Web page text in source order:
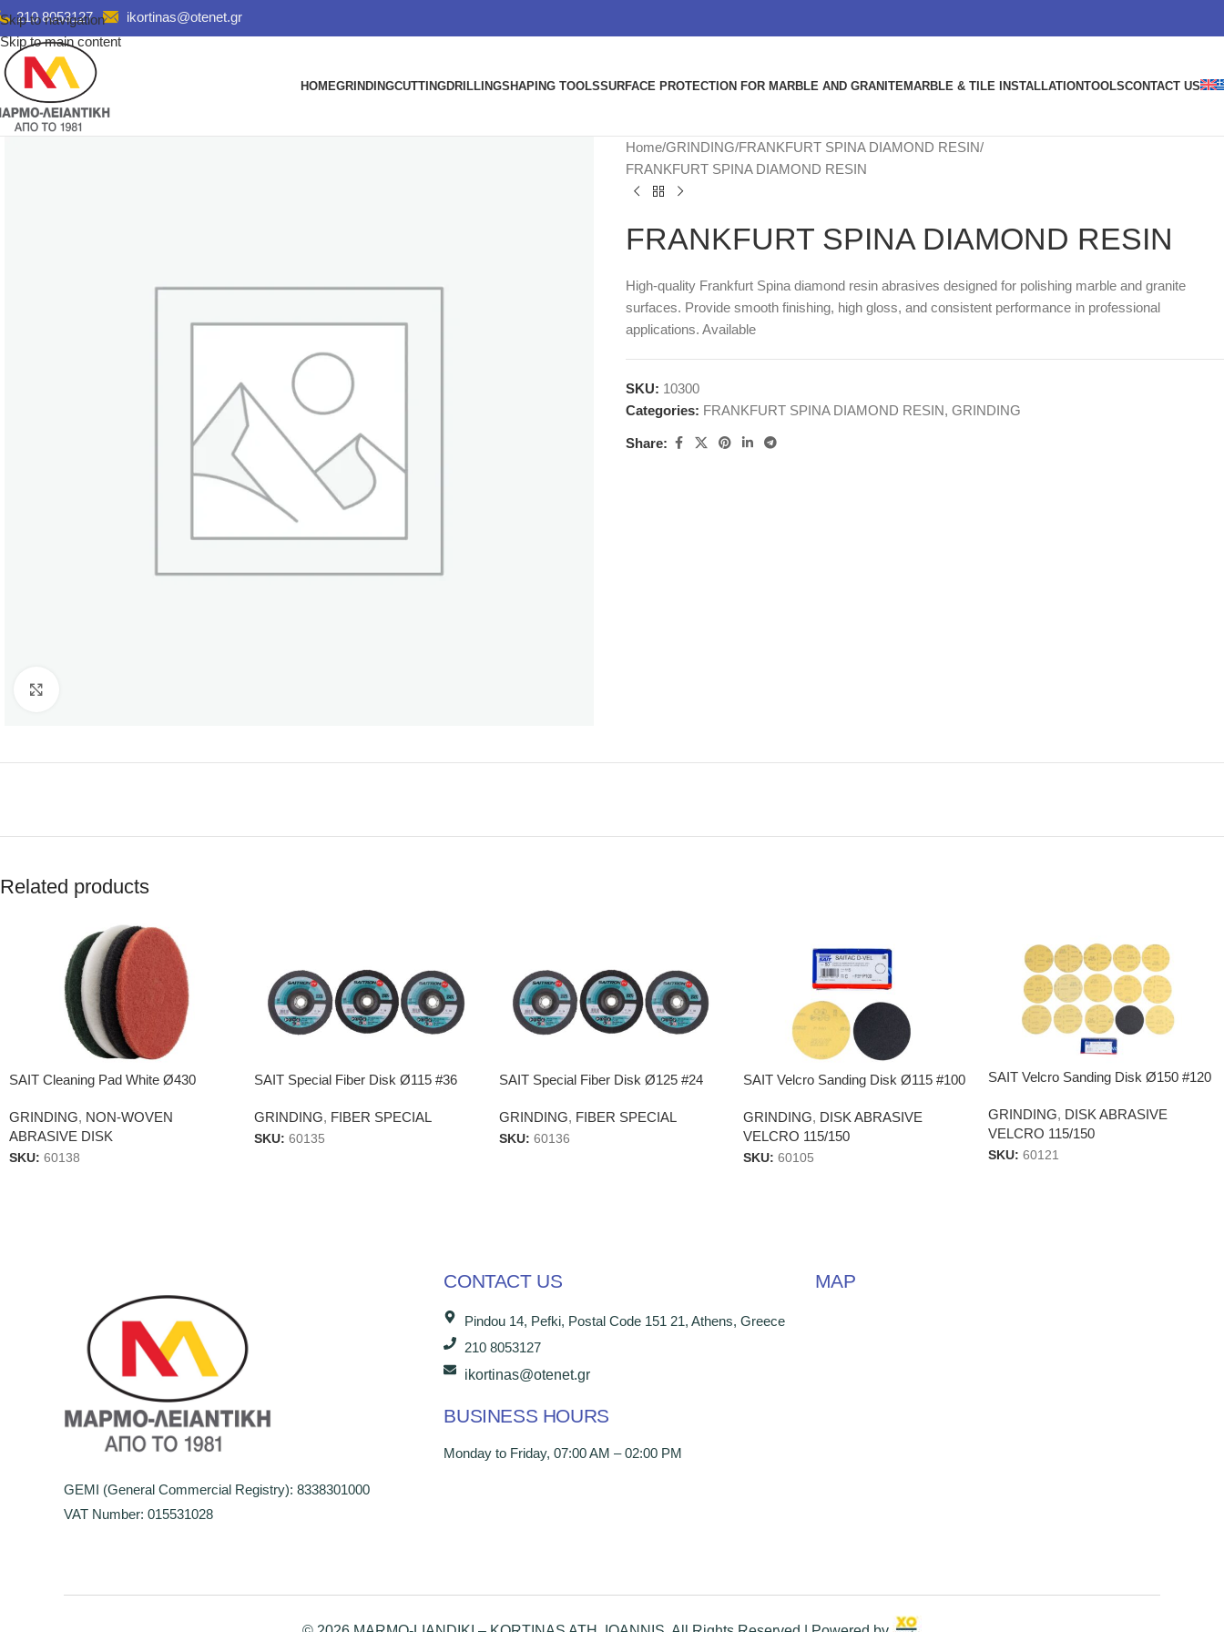
Skip to navigation
Skip to main content
210 8053127 ikortinas@otenet.gr
HOMEGRINDINGCUTTINGDRILLINGSHAPING TOOLSSURFACE PROTECTION FOR MARBLE AND GRANITEMARBLE & TILE INSTALLATIONTOOLSCONTACT US
Home GRINDING FRANKFURT SPINA DIAMOND RESIN
FRANKFURT SPINA DIAMOND RESIN
FRANKFURT SPINA DIAMOND RESIN
High-quality Frankfurt Spina diamond resin abrasives designed for polishing marble and granite
surfaces. Provide smooth finishing, high gloss, and consistent performance in professional
applications. Available
SKU: 10300
Categories: FRANKFURT SPINA DIAMOND RESIN, GRINDING
Share:
Related products
SAIT Cleaning Pad White Ø430
GRINDING, NON-WOVEN
ABRASIVE DISK
SKU: 60138
SAIT Special Fiber Disk Ø115 #36
GRINDING, FIBER SPECIAL
SKU: 60135
SAIT Special Fiber Disk Ø125 #24
GRINDING, FIBER SPECIAL
SKU: 60136
SAIT Velcro Sanding Disk Ø115 #100
GRINDING, DISK ABRASIVE
VELCRO 115/150
SKU:60105
SAIT Velcro Sanding Disk Ø150 #120
GRINDING, DISK ABRASIVE
VELCRO 115/150
SKU:60121
GEMI (General Commercial Registry): 8338301000
VAT Number: 015531028
CONTACT US
Pindou 14, Pefki, Postal Code 151 21, Athens, Greece
210 8053127
ikortinas@otenet.gr
BUSINESS HOURS
Monday to Friday, 07:00 AM – 02:00 PM
MAP